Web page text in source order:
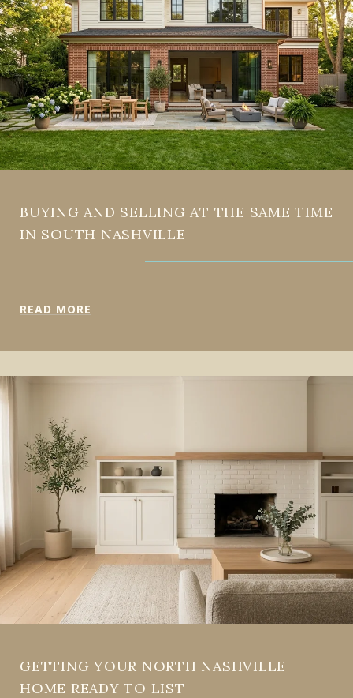
BUYING AND SELLING AT THE SAME TIME
IN SOUTH NASHVILLE
READ MORE
GETTING YOUR NORTH NASHVILLE
HOME READY TO LIST